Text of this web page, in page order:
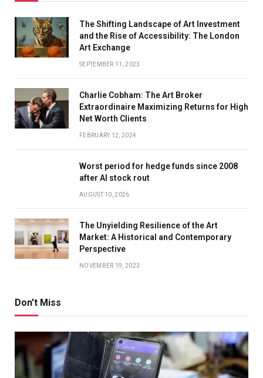
The Shifting Landscape of Art Investment
and the Rise of Accessibility: The London
Art Exchange
SEPTEMBER 11, 2023
Charlie Cobham: The Art Broker
Extraordinaire Maximizing Returns for High
Net Worth Clients
FEBRUARY 12, 2024
Worst period for hedge funds since 2008
after AI stock rout
AUGUST 10, 2026
The Unyielding Resilience of the Art
Market: A Historical and Contemporary
Perspective
NOVEMBER 19, 2023
Don't Miss